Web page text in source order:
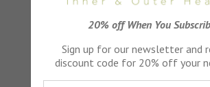
Mature
Sort byDefault Order
20% off When You
Sign up for our newsletter and
discount code for 20% off your